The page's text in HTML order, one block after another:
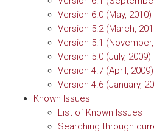
Version 6.0 (May, 2010)
Version 5.2 (March,
Version 5.1
Version 5.0 (July, 2009)
Version 4.7 (April, 2009)
Version 4.6 (January,
Known Issues
List of Known Issues
Searching through